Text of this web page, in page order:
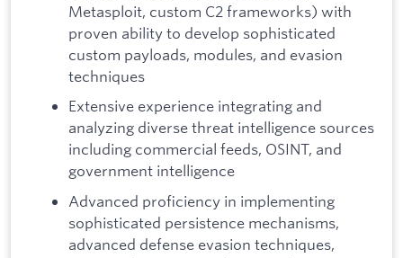
Metasploit, custom C2 frameworks) with
proven ability to develop sophisticated
custom payloads, modules, and evasion
techniques
Extensive experience integrating and
analyzing diverse threat intelligence sources
including commercial feeds, OSINT, and
government intelligence
Advanced proficiency in implementing
sophisticated persistence mechanisms,
advanced defense evasion techniques,